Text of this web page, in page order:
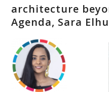
architecture
Agenda, Sara